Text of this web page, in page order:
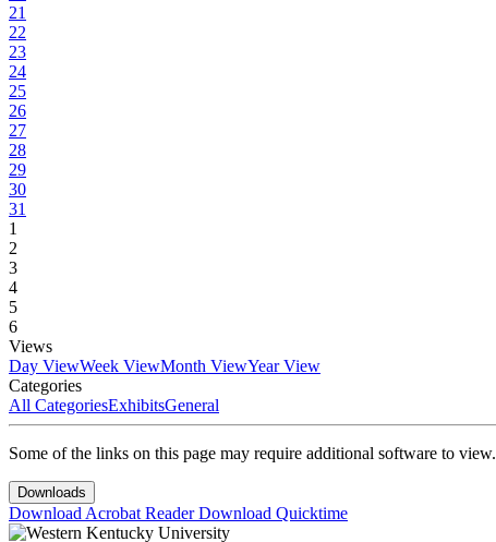
21
22
23
24
25
26
27
28
29
30
31
1
2
3
4
5
6
Views
Day ViewWeek ViewMonth ViewYear View
Categories
All CategoriesExhibitsGeneral
Some of the links on this page may require additional software to view.
Downloads
Download Acrobat ReaderDownload Quicktime